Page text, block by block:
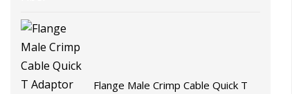
Flange Male Crimp Cable Quick T